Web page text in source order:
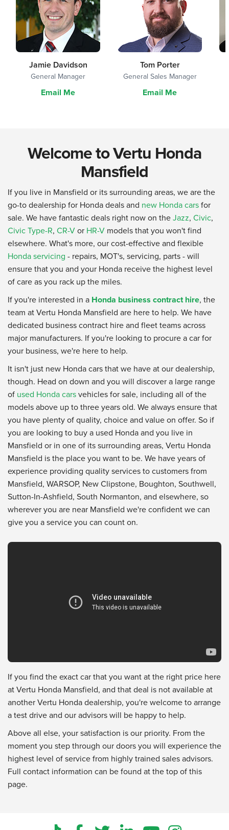
Jamie Davidson
General Manager
Email Me
Tom Porter
General Sales Manager
Email Me
Welcome to Vertu Honda
Mansfield
If you live in Mansfield or its surrounding areas, we are the
go-to dealership for Honda deals and new Honda carsfor
sale. We have fantastic deals right now on theJazz, Civic,
Civic Type-R, CR-Vor HR-V models that you won't find
elsewhere. What's more, our cost-effective and flexible
Honda servicing - repairs, MOT's, servicing, parts - will
ensure that you and your Honda receive the highest level
of care as you rack up the miles.
If you're interested in a Honda business contract hire, the
team at Vertu Honda Mansfield are here to help. We have
dedicated business contract hire and fleet teams across
major manufacturers. If you're looking to procure a car for
your business, we're here to help.
It isn't just new Honda cars that we have at our dealership,
though. Head on down and you will discover a large range
of used Honda carsvehicles for sale, including all of the
models above up to three years old. We always ensure that
you have plenty of quality, choice and value on offer. So if
you are looking to buy a used Honda and you live in
Mansfield or in one of its surrounding areas, Vertu Honda
Mansfield is the place you want to be. We have years of
experience providing quality services to customers from
Mansfield, WARSOP, New Clipstone, Boughton, Southwell,
Sutton-In-Ashfield, South Normanton, and elsewhere, so
wherever you are near Mansfield we're confident we can
give you a service you can count on.
Vertu Honda Dealership
If you find the exact car that you want at the right price here
at Vertu Honda Mansfield, and that deal is not available at
another Vertu Honda dealership, you're welcome to arrange
a test drive and our advisors will be happy to help.
Above all else, your satisfaction is our priority. From the
moment you step through our doors you will experience the
highest level of service from highly trained sales advisors.
Full contact information can be found at the top of this
page.